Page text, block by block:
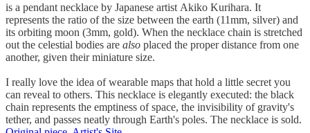
is a pendant necklace by Japanese artist Akiko Kurihara. It
represents the ratio of the size between the earth (11mm, silver) and
its orbiting moon (3mm, gold). When the necklace chain is stretched
out the celestial bodies are also placed the proper distance from one
another, given their miniature size.
I really love the idea of wearable maps that hold a little secret you
can reveal to others. This necklace is elegantly executed: the black
chain represents the emptiness of space, the invisibility of gravity's
tether, and passes neatly through Earth's poles. The necklace is sold.